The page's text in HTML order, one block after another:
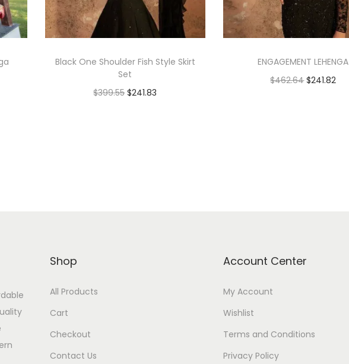
Black One Shoulder Fish Style Skirt
Set
$399.55 $241.83
ENGAGEMENT LEHENGA
$462.64 $241.82
Shop
All Products
Cart
Checkout
Contact Us
Account Center
My Account
Wishlist
Terms and Conditions
Privacy Policy